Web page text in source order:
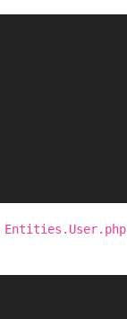
Entities.User.php